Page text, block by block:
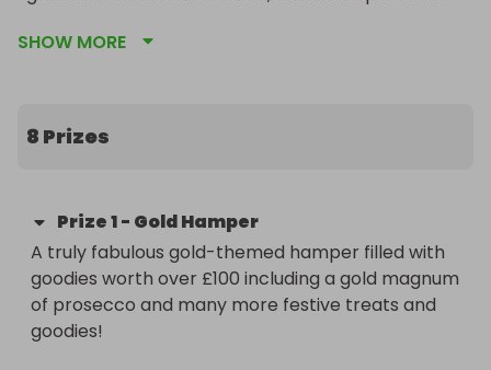
Construction and Sewell & Gardner Estate Agents
- thank you!
Friends of St Mary's School Rickmansworth - and
the money will be spent on enriching the
experience of our wonderful pupils at the school.
Thank you for supporting this fundraiser!
SHOW MORE
8 Prizes
Prize1- Gold Hamper
A truly fabulous gold-themed hamper filled with
goodies worth over £100 including a gold magnum
of prosecco and many more festive treats and
goodies!